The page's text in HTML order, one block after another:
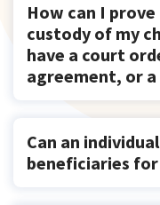
How can I
custody of my
have a court
agreement, or
Can an
beneficiaries for